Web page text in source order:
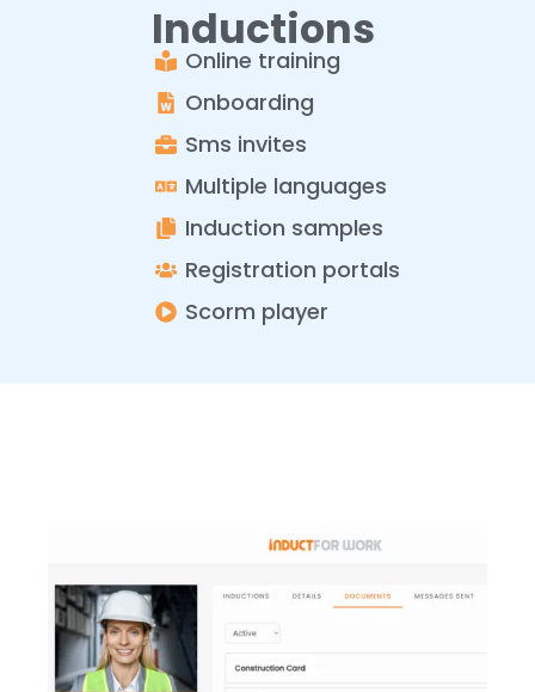
Inductions
Online training
Onboarding
Sms invites
Multiple languages
Induction samples
Registration portals
Scorm player